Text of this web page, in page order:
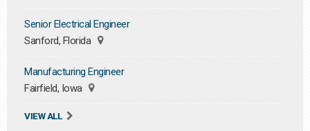
Senior Electrical Engineer
Sanford, Florida
Manufacturing Engineer
Fairfield, Iowa
VIEW ALL